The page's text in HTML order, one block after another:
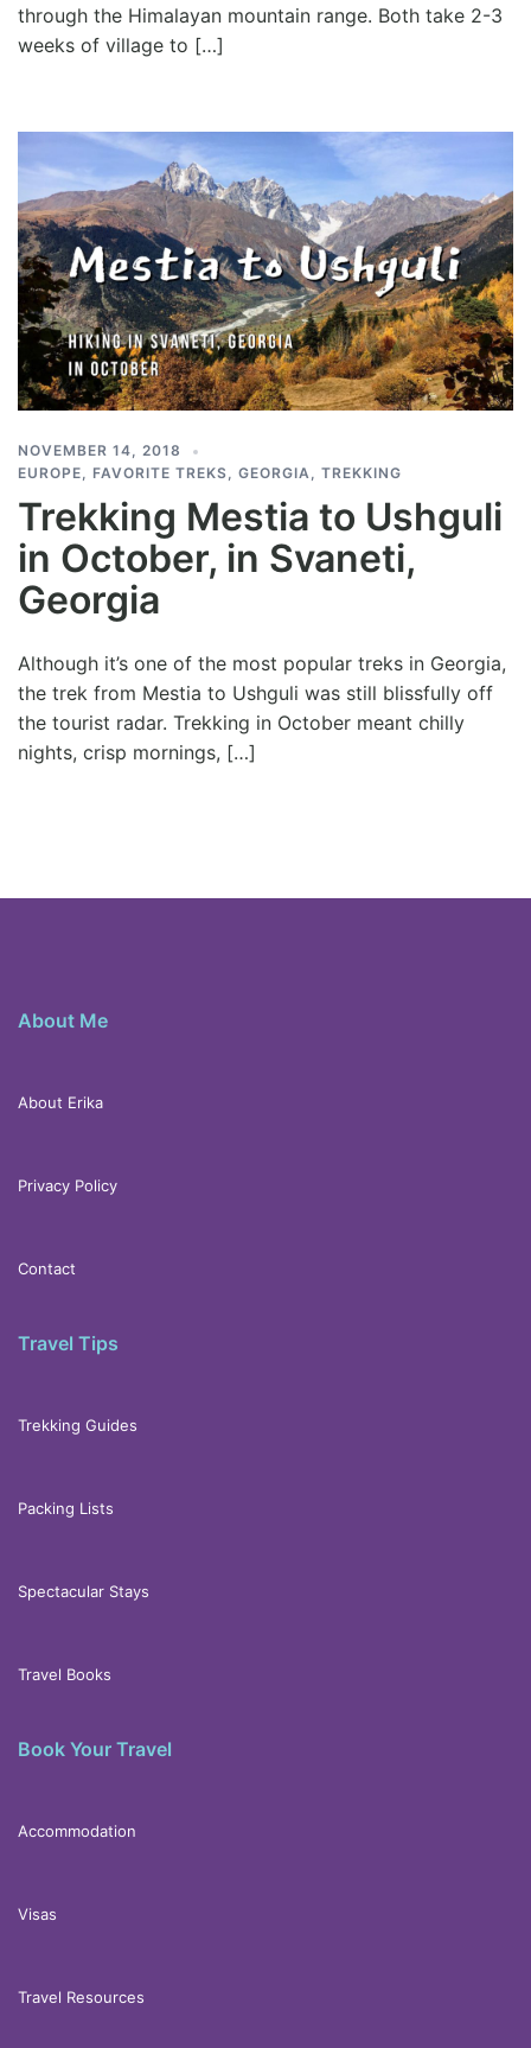
through the Himalayan mountain range. Both take 2-3
weeks of village to […]
NOVEMBER 14, 2018
EUROPE, FAVORITE TREKS, GEORGIA, TREKKING
Trekking Mestia to Ushguli
in October, in Svaneti,
Georgia
Although it’s one of the most popular treks in Georgia,
the trek from Mestia to Ushguli was still blissfully off
the tourist radar. Trekking in October meant chilly
nights, crisp mornings, […]
About Me
About Erika
Privacy Policy
Contact
Travel Tips
Trekking Guides
Packing Lists
Spectacular Stays
Travel Books
Book Your Travel
Accommodation
Visas
Travel Resources